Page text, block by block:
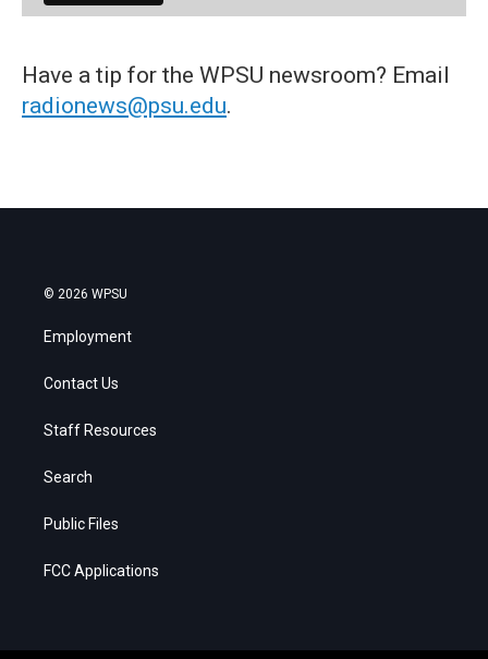
Have a tip for the WPSU newsroom? Email
radionews@psu.edu.
© 2026 WPSU
Employment
Contact Us
Staff Resources
Search
Public Files
FCC Applications